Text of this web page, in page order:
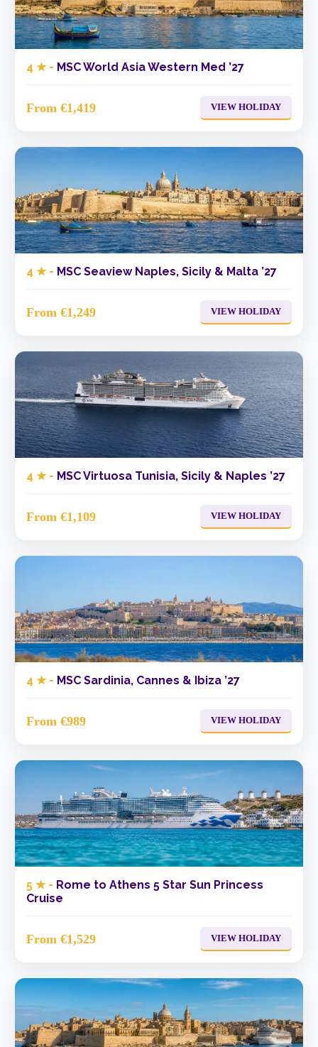
4 ★ - MSC World Asia Western Med ’27
From €1,419 VIEW HOLIDAY
4 ★ - MSC Seaview Naples, Sicily & Malta ’27
From €1,249 VIEW HOLIDAY
4 ★ - MSC Virtuosa Tunisia, Sicily & Naples ’27
From €1,109 VIEW HOLIDAY
4 ★ - MSC Sardinia, Cannes & Ibiza ’27
From €989 VIEW HOLIDAY
5 ★ - Rome to Athens 5 Star Sun Princess
Cruise
From €1,529 VIEW HOLIDAY